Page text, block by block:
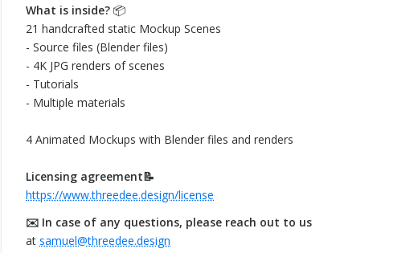
What is inside? 📦
21 handcrafted static Mockup Scenes
- Source files (Blender files)
- 4K JPG renders of scenes
- Tutorials
- Multiple materials
4 Animated Mockups with Blender files and renders
Licensing agreement📝
https://www.threedee.design/license
✉️ In case of any questions, please reach out to us
at samuel@threedee.design